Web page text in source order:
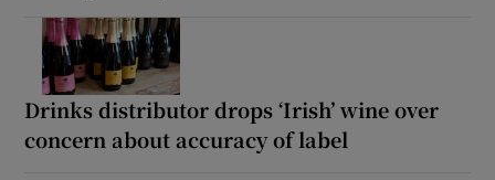
Drinks distributor drops ‘Irish’ wine over
concern about accuracy of label